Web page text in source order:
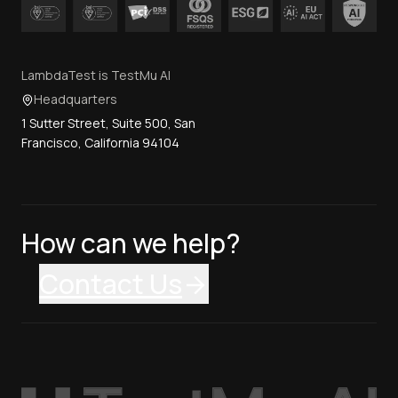
LambdaTest is TestMu AI
Headquarters
1 Sutter Street, Suite 500, San
Francisco, California 94104
How can we help?